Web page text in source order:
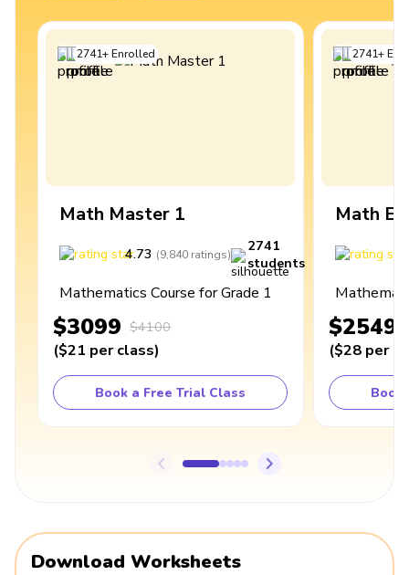
2741+Enrolled
Math Master 1
4.73 (9,840 ratings)
2741
students
Mathematics Course for Grade 1
$3099 $4100
($21 per class)
Book a Free Trial Class
2741+
Math
$2549
($28 per
Book
Download Worksheets